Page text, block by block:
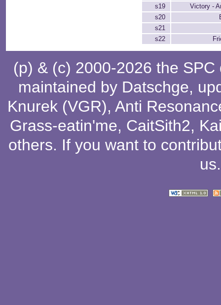
s19
Victory -
s20
s21
s22
(p) & (c) 2000-2026 the
maintained by Datschge,
Knurek (VGR), Anti
Grass-eatin'me, CaitSith2,
others. If you want to
us.